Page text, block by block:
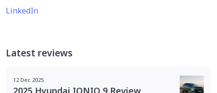
LinkedIn
Latest reviews
12 Dec 2025
2025 Hyundai IONIQ 9 Review